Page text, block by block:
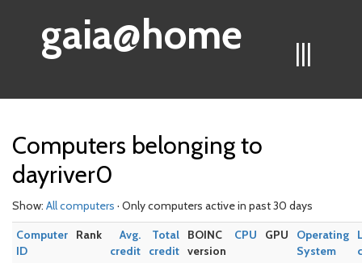
|||
gaia@home
Computers belonging to
dayriver0
Show: All computers · Only computers active in past 30 days
Computer
ID
Rank
Avg.
credit
Total
credit
BOINC
version
CPU GPU
Operating
System